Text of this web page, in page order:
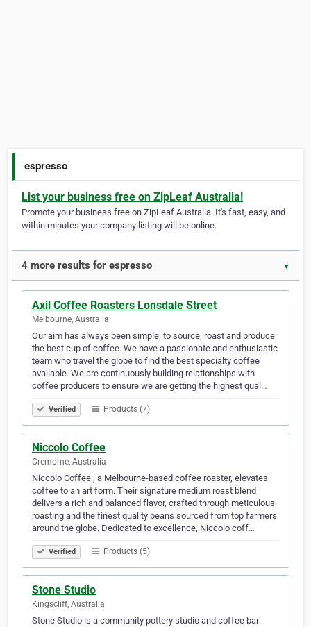
espresso
List your business free on ZipLeaf Australia!
Promote your business free on ZipLeaf Australia. It's fast, easy, and
within minutes your company listing will be online.
4 more results for espresso ▼
Axil Coffee Roasters Lonsdale Street
Melbourne, Australia
Our aim has always been simple; to source, roast and produce
the best cup of coffee. We have a passionate and enthusiastic
team who travel the globe to find the best specialty coffee
available. We are continuously building relationships with
coffee producers to ensure we are getting the highest qual…
Verified Products (7)
Niccolo Coffee
Cremorne, Australia
Niccolo Coffee , a Melbourne-based coffee roaster, elevates
coffee to an art form. Their signature medium roast blend
delivers a rich and balanced flavor, crafted through meticulous
roasting and the finest quality beans sourced from top farmers
around the globe. Dedicated to excellence, Niccolo coff…
Verified Products (5)
Stone Studio
Kingscliff, Australia
Stone Studio is a community pottery studio and coffee bar